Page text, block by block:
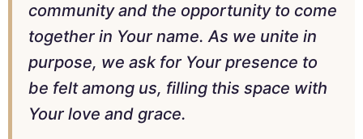
community and the opportunity to come
together in Your name. As we unite in
purpose, we ask for Your presence to
be felt among us, filling this space with
Your love and grace.